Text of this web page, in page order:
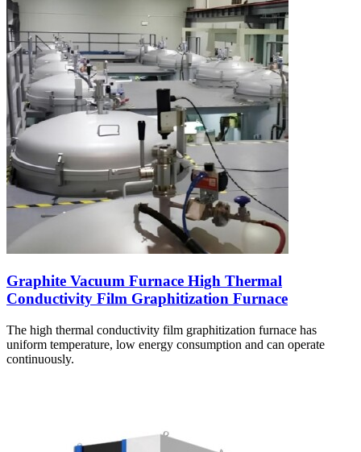
Graphite Vacuum Furnace High Thermal
Conductivity Film Graphitization Furnace
The high thermal conductivity film graphitization furnace has
uniform temperature, low energy consumption and can operate
continuously.